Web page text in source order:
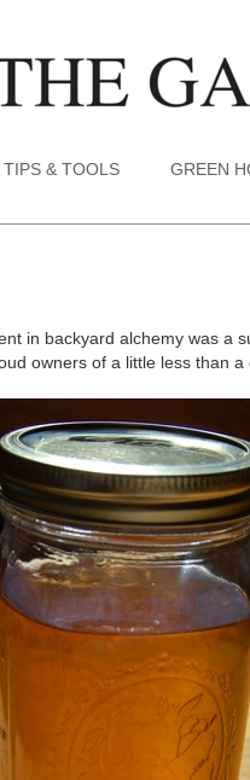
& TOOLS GREEN
in backyard alchemy was a
owners of a little less than